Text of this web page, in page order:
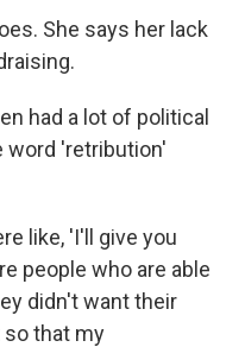
She says her lack
had a lot of political
word 'retribution'
like, 'I'll give you
people who are able
didn't want their
so that my